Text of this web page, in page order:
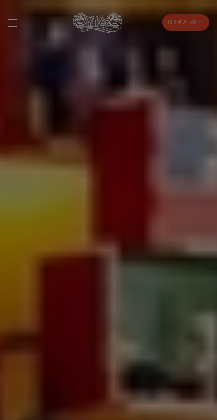
BOOK A TABLE